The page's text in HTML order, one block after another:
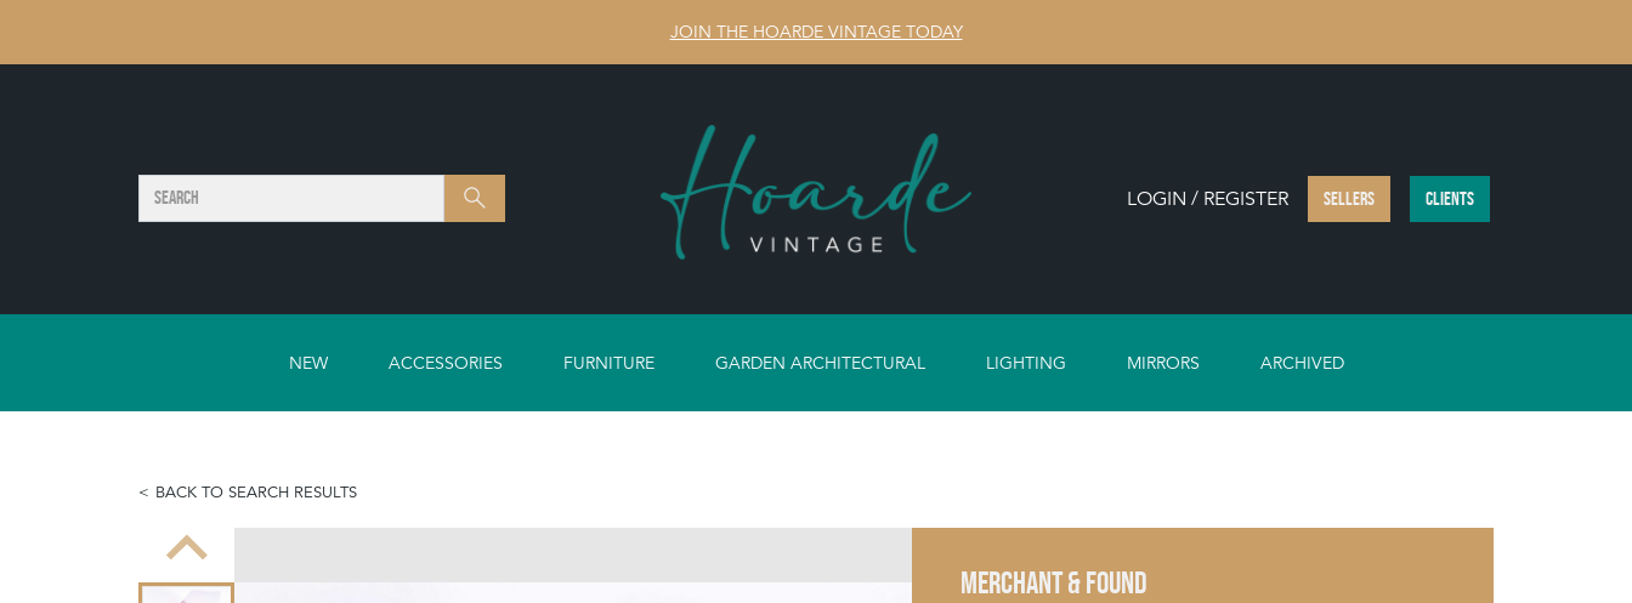
JOIN THE HOARDE VINTAGE TODAY
Search SEARCH LOGIN / REGISTER SELLERS CLIENTS
NEW ACCESSORIES FURNITURE GARDEN ARCHITECTURAL LIGHTING MIRRORS ARCHIVED
BACK TO SEARCH RESULTS
MERCHANT & FOUND